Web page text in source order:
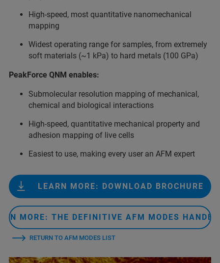
High-speed, most quantitative nanomechanical
mapping
Widest operating range for samples, from extremely
soft materials (~1 kPa) to hard metals (100 GPa)
PeakForce QNM enables:
Submolecular resolution mapping of mechanical,
chemical and biological interactions
High-speed, quantitative mechanical property and
adhesion mapping of live cells
Easiest to use, making every user an AFM expert
LEARN MORE: DOWNLOAD BROCHURE
MORE: THE DEFINITIVE AFM MODES
RETURN TO AFM MODES LIST